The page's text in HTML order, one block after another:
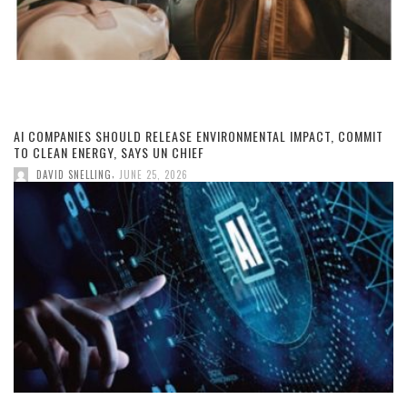
AI COMPANIES SHOULD RELEASE ENVIRONMENTAL IMPACT, COMMIT
TO CLEAN ENERGY, SAYS UN CHIEF
DAVID SNELLING JUNE 25, 2026